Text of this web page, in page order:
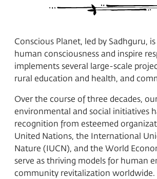
Conscious Planet, led by Sadhguru,
human consciousness and inspire
implements several large-scale
rural education and health, and
Over the course of three decades,
environmental and social initiatives
recognition from esteemed
United Nations, the International
Nature (IUCN), and the World
serve as thriving models for human
community revitalization worldwide.